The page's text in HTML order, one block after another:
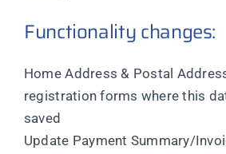
Functionality changes:
Home Address & Postal
registration forms where this
saved
Update Payment Summary/